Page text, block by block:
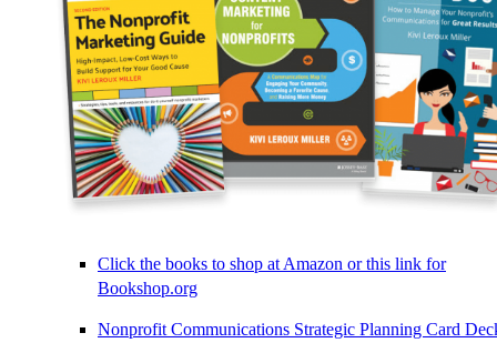
Click the books to shop at Amazon or this link for
Bookshop.org
Nonprofit Communications Strategic Planning Card